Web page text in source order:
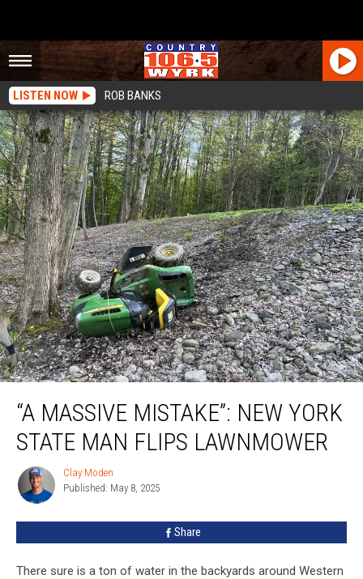
LISTEN NOW ROB BANKS
“A MASSIVE MISTAKE”: NEW YORK
STATE MAN FLIPS LAWNMOWER
Clay
Moden
Clay Moden
Published: May 8, 2025
Share
There sure is a ton of water in the backyards around Western